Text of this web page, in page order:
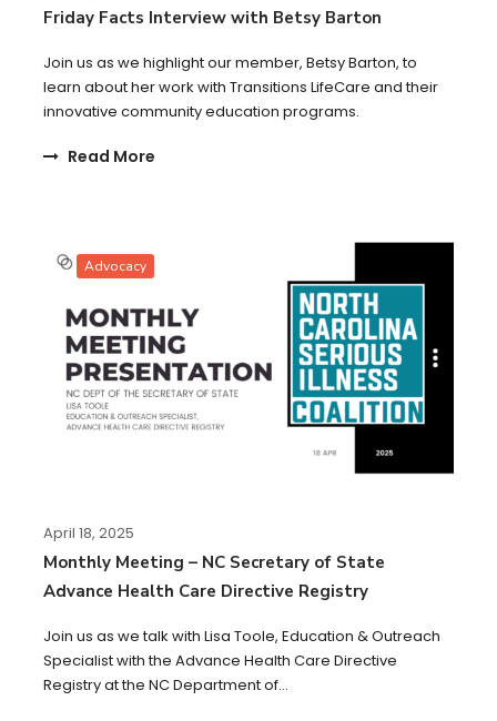
Friday Facts Interview with Betsy Barton
Join us as we highlight our member, Betsy Barton, to
learn about her work with Transitions LifeCare and their
innovative community education programs.
Read More
Advocacy
April 18, 2025
Monthly Meeting – NC Secretary of State
Advance Health Care Directive Registry
Join us as we talk with Lisa Toole, Education & Outreach
Specialist with the Advance Health Care Directive
Registry at the NC Department of...